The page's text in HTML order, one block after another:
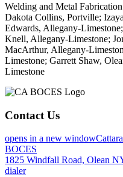
Welding and Metal
Dakota Collins, Portville;
Edwards, Allegany-
Knell, Allegany-Limestone;
MacArthur, Allegany-
Limestone; Garrett Shaw,
Limestone
Contact Us
opens in a new window
BOCES
1825 Windfall Road, Olean
dialer